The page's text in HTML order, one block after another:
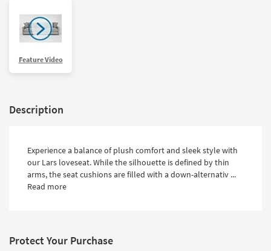
Catalogs
Style
Feature Video
Description
Experience a balance of plush comfort and sleek style with
our Lars loveseat. While the silhouette is defined by thin
arms, the seat cushions are filled with a down-alternativ ...
Read more
Protect Your Purchase